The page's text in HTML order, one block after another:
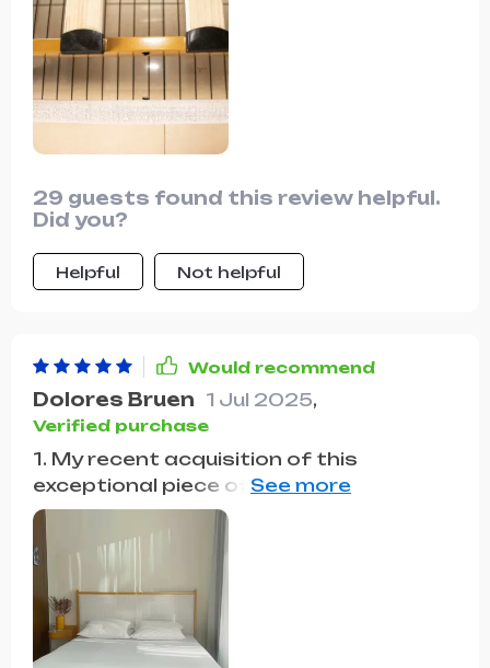
but assembling it was a bit tricky.
Definitely a worthy 4-star purchase.
29 guests found this review helpful.
Did you?
Helpful Not helpful
Would recommend
Dolores Bruen 1 Jul 2025,
Verified purchase
1. My recent acquisition of this
exceptional piece of bedroom furniture
has completely transformed my sleep
experience and the overall ambiance of
my room. The highlight of this bed is its
innovatively designed headboard,
which not only serves as a striking
visual focal point but also offers